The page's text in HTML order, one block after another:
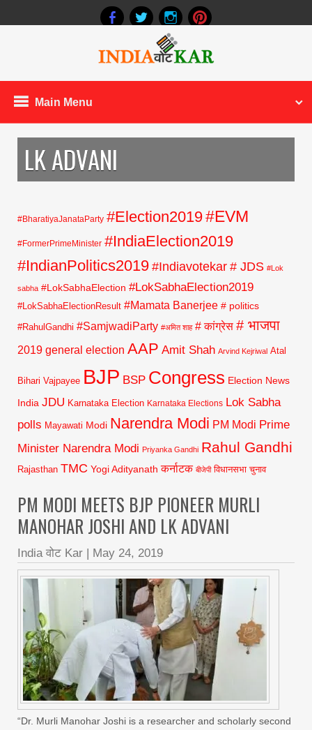
Main Menu
LK ADVANI
#BharatiyaJanataParty #Election2019#EVM
#FormerPrimeMinister #IndiaElection2019
#IndianPolitics2019#Indiavotekar # JDS #Lok
sabha #LokSabhaElection #LokSabhaElection2019
#LokSabhaElectionResult #Mamata Banerjee # politics
#RahulGandhi #SamjwadiParty #अमित शाह # कांग्रेस # भाजपा
2019 general election AAP Amit Shah Arvind Kejriwal Atal
Bihari Vajpayee BJP BSP Congress Election News
India JDU Karnataka Election Karnataka Elections Lok Sabha
polls Mayawati Modi Narendra Modi PM Modi Prime
Minister Narendra Modi Priyanka Gandhi Rahul Gandhi
Rajasthan TMC Yogi Adityanath कर्नाटक बीजेपी विधानसभा चुनाव
PM MODI MEETS BJP PIONEER MURLI
MANOHAR JOSHI AND LK ADVANI
India वोट Kar May 24, 2019
“Dr. Murli Manohar Joshi is a researcher and scholarly second